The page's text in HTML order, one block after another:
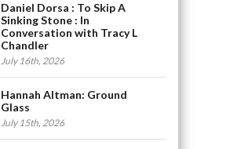
Daniel Dorsa : To Skip A
Sinking Stone : In
Conversation with Tracy L
Chandler
July 16th, 2026
Hannah Altman: Ground
Glass
July 15th, 2026